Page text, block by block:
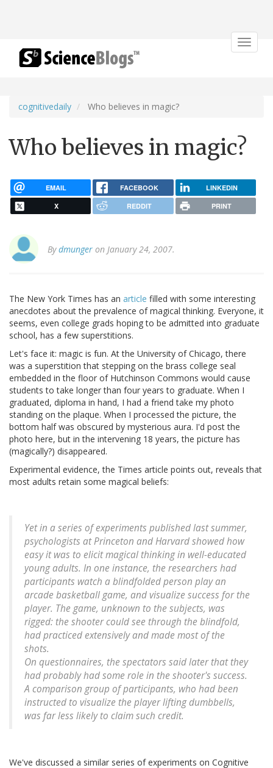
Toggle
cognitivedaily Who believes in magic?
Who believes in magic?
EMAIL FACEBOOK LINKEDIN
X REDDIT PRINT
Bydmunger on January 24, 2007.
The New York Times has an article filled with some interesting
anecdotes about the prevalence of magical thinking. Everyone, it
seems, even college grads hoping to be admitted into graduate
school, has a few superstitions.
Let's face it: magic is fun. At the University of Chicago, there
was a superstition that stepping on the brass college seal
embedded in the floor of Hutchinson Commons would cause
students to take longer than four years to graduate. When I
graduated, diploma in hand, I had a friend take my photo
standing on the plaque. When I processed the picture, the
bottom half was obscured by mysterious aura. I'd post the
photo here, but in the intervening 18 years, the picture has
(magically?) disappeared.
Experimental evidence, the Times article points out, reveals that
most adults retain some magical beliefs:
Yet in a series of experiments published last summer,
psychologists at Princeton and Harvard showed how
easy it was to elicit magical thinking in well-educated
young adults. In one instance, the researchers had
participants watch a blindfolded person play an
arcade basketball game, and visualize success for the
player. The game, unknown to the subjects, was
rigged: the shooter could see through the blindfold,
had practiced extensively and made most of the
shots.
On questionnaires, the spectators said later that they
had probably had some role in the shooter's success.
A comparison group of participants, who had been
instructed to visualize the player lifting dumbbells,
was far less likely to claim such credit.
We've discussed a similar series of experiments on Cognitive